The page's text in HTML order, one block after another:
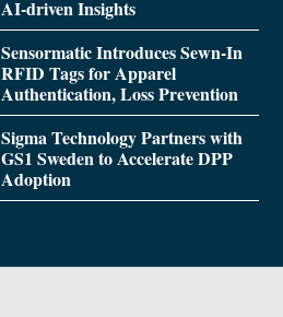
AI-driven Insights
Sensormatic Introduces Sewn-In
RFID Tags for Apparel
Authentication, Loss Prevention
Sigma Technology Partners with
GS1 Sweden to Accelerate DPP
Adoption